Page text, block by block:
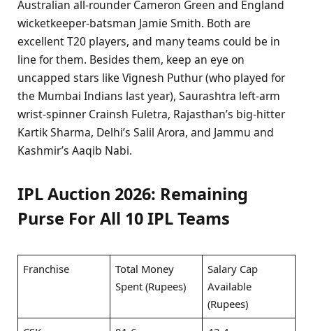
Australian all-rounder Cameron Green and England
wicketkeeper-batsman Jamie Smith. Both are
excellent T20 players, and many teams could be in
line for them. Besides them, keep an eye on
uncapped stars like Vignesh Puthur (who played for
the Mumbai Indians last year), Saurashtra left-arm
wrist-spinner Crainsh Fuletra, Rajasthan’s big-hitter
Kartik Sharma, Delhi’s Salil Arora, and Jammu and
Kashmir’s Aaqib Nabi.
IPL Auction 2026: Remaining
Purse For All 10 IPL Teams
Franchise
Total Money
Spent (Rupees)
Salary Cap
Available
(Rupees)